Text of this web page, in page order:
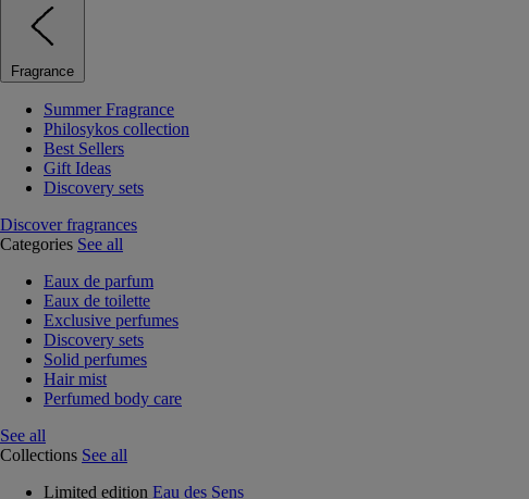
Fragrance
Summer Fragrance
Philosykos collection
Best Sellers
Gift Ideas
Discovery sets
Discover fragrances
Categories See all
Eaux de parfum
Eaux de toilette
Exclusive perfumes
Discovery sets
Solid perfumes
Hair mist
Perfumed body care
See all
Collections See all
Limited edition Eau des Sens